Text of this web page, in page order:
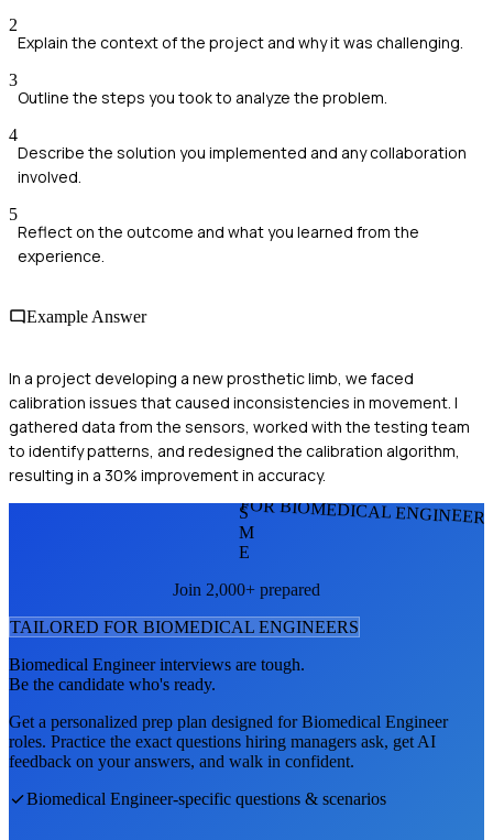
2
Explain the context of the project and why it was challenging.
3
Outline the steps you took to analyze the problem.
4
Describe the solution you implemented and any collaboration
involved.
5
Reflect on the outcome and what you learned from the
experience.
Example Answer
In a project developing a new prosthetic limb, we faced
calibration issues that caused inconsistencies in movement. I
gathered data from the sensors, worked with the testing team
to identify patterns, and redesigned the calibration algorithm,
resulting in a 30% improvement in accuracy.
FOR BIOMEDICAL
S
M
E
Join 2,000+ prepared
TAILORED FOR BIOMEDICAL ENGINEERS
Biomedical Engineerinterviews are tough.
Be the candidate who's ready.
Get a personalized prep plan designed forBiomedical Engineer
roles. Practice the exact questions hiring managers ask, get AI
feedback on your answers, and walk in confident.
Biomedical Engineer-specific questions & scenarios